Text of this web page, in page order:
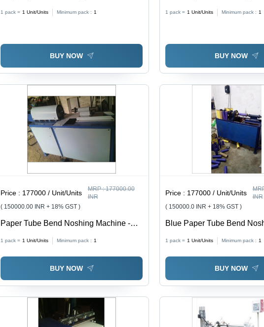
1 pack = 1 Unit/Units Minimum pack : 1
BUY NOW
1 pack = 1 Unit/Units Minimum pack : 1
BUY NOW
Price : 177000 / Unit/Units MRP :177000.00
INR
( 150000.00 INR + 18% GST )
Paper Tube Bend Noshing Machine -
Grey | Easy to Operate, Longer Service
Life, High Durability
1 pack = 1 Unit/Units Minimum pack : 1
BUY NOW
Price : 177000 / Unit/Units
INR
( 150000.0 INR + 18% GST )
Blue Paper Tube Bend
1 pack = 1 Unit/Units Minimum pack : 1
BUY NOW